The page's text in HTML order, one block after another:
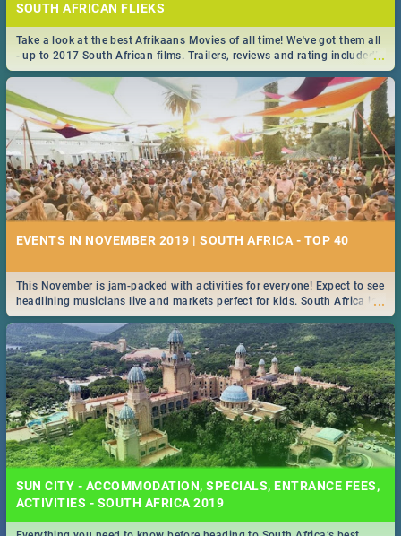
SOUTH AFRICAN FLIEKS
...
Take a look at the best Afrikaans Movies of all time! We've got them all
- up to 2017 South African films. Trailers, reviews and rating included! -
you're welcome.
EVENTS IN NOVEMBER 2019 | SOUTH AFRICA - TOP 40
...
This November is jam-packed with activities for everyone! Expect to see
headlining musicians live and markets perfect for kids. South Africa is
pulling out all the stops this month.
SUN CITY - ACCOMMODATION, SPECIALS, ENTRANCE FEES,
ACTIVITIES - SOUTH AFRICA 2019